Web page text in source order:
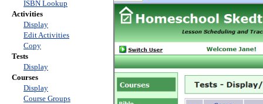
ISBN Lookup
Activities
Display
Edit Activities
Copy
Tests
Display
Courses
Display
Course Groups